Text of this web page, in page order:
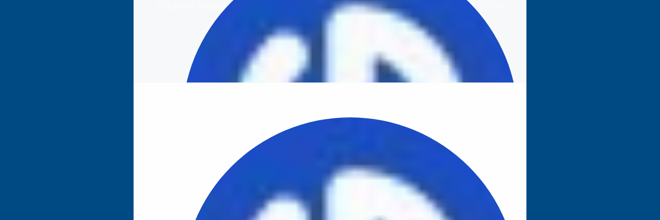
different realm. Thank you for sharing your imagination with the rest of the
world.
February 16th, 2010
Totally agree with VB Leghorn. Are not the most interesting stories the ones
that don’t get told? But that’s probably the point…